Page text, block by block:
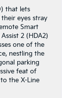
that lets
eyes stray
Smart
2 (HDA2)
one of the
nestling the
parking
feat of
the X-Line